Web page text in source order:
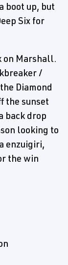
boot up, but
Six for
on Marshall.
/
Diamond
the sunset
back drop
looking to
enzuigiri,
the win